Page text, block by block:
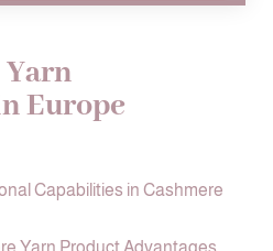
Yarn
Europe
Capabilities in Cashmere
Yarn Product Advantages